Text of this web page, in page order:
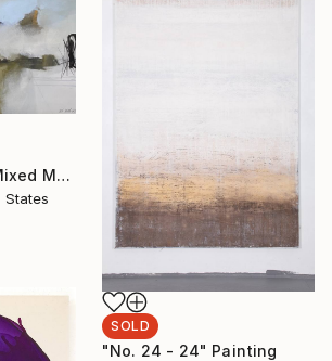
"Angel's Flight" Mixed Media
States
SOLD
"No. 24 - 24" Painting